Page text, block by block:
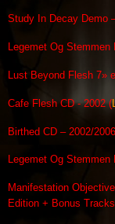
Study In Decay Demo
Legemet Og
Lust Beyond Flesh 7»
Cafe Flesh CD - 2002 (
Birthed CD – 2002/
Legemet Og Stemmen
Manifestation
Edition + Bonus